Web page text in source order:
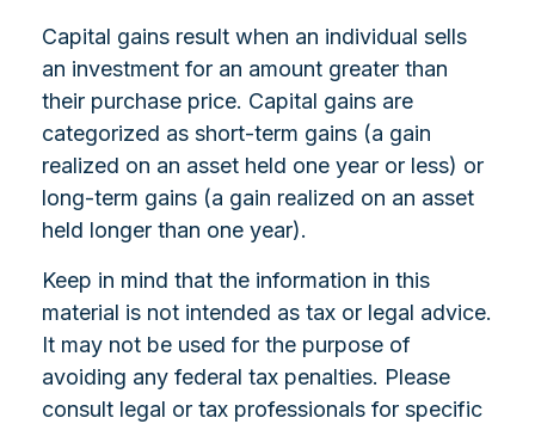
Capital gains result when an individual sells
an investment for an amount greater than
their purchase price. Capital gains are
categorized as short-term gains (a gain
realized on an asset held one year or less) or
long-term gains (a gain realized on an asset
held longer than one year).
Keep in mind that the information in this
material is not intended as tax or legal advice.
It may not be used for the purpose of
avoiding any federal tax penalties. Please
consult legal or tax professionals for specific